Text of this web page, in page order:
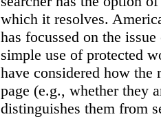
which it resolves.
has focussed on the
simple use of protected
have considered how the
page (e.g., whether they
distinguishes them from